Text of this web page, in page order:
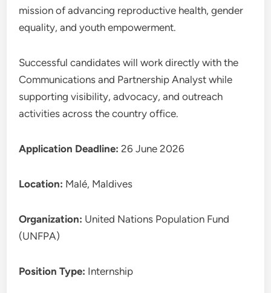
mission of advancing reproductive health, gender
equality, and youth empowerment.
Successful candidates will work directly with the
Communications and Partnership Analyst while
supporting visibility, advocacy, and outreach
activities across the country office.
Application Deadline: 26 June 2026
Location: Malé, Maldives
Organization: United Nations Population Fund
(UNFPA)
Position Type: Internship